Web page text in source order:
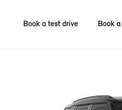
Book a test drive Book